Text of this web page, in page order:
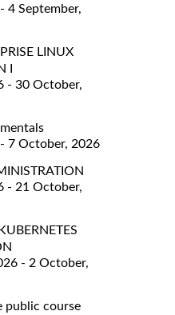
4 September,
LINUX
I
- 30 October,
7 October, 2026
- 21 October,
- 2 October,
public course